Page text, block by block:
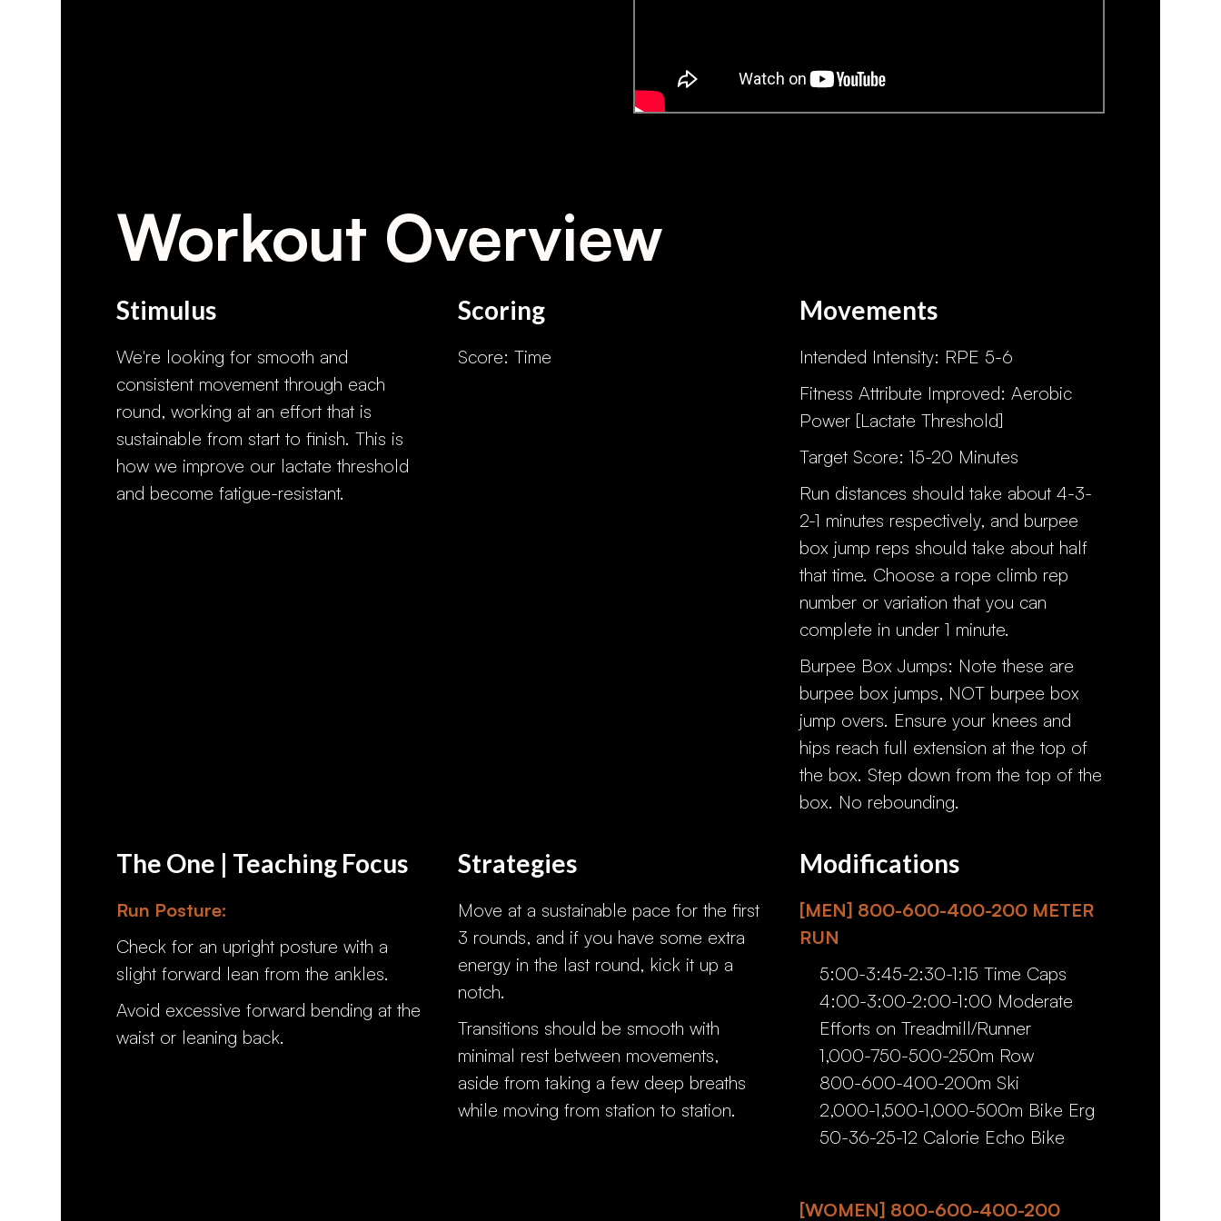
Workout Overview
Stimulus
We're looking for smooth and
consistent movement through each
round, working at an effort that is
sustainable from start to finish. This is
how we improve our lactate threshold
and become fatigue-resistant.
Scoring
Score: Time
Movements
Intended Intensity: RPE 5-6
Fitness Attribute Improved: Aerobic
Power [Lactate Threshold]
Target Score: 15-20 Minutes
Run distances should take about 4-3-
2-1 minutes respectively, and burpee
box jump reps should take about half
that time. Choose a rope climb rep
number or variation that you can
complete in under 1 minute.
Burpee Box Jumps: Note these are
burpee box jumps, NOT burpee box
jump overs. Ensure your knees and
hips reach full extension at the top of
the box. Step down from the top of the
box. No rebounding.
The One | Teaching Focus
Run Posture:
Check for an upright posture with a
slight forward lean from the ankles.
Avoid excessive forward bending at the
waist or leaning back.
Strategies
Move at a sustainable pace for the first
3 rounds, and if you have some extra
energy in the last round, kick it up a
notch.
Transitions should be smooth with
minimal rest between movements,
aside from taking a few deep breaths
while moving from station to station.
Modifications
[MEN] 800-600-400-200 METER
RUN
5:00-3:45-2:30-1:15 Time Caps
4:00-3:00-2:00-1:00 Moderate
Efforts on Treadmill/Runner
1,000-750-500-250m Row
800-600-400-200m Ski
2,000-1,500-1,000-500m Bike Erg
50-36-25-12 Calorie Echo Bike
[WOMEN] 800-600-400-200